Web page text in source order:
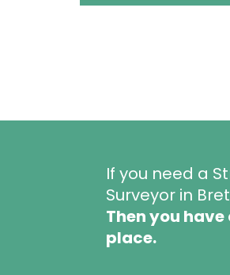
If you need a
Surveyor in
Then you
place.